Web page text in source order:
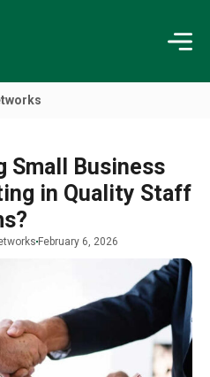
Small Business
in Quality Staff
February 6, 2026